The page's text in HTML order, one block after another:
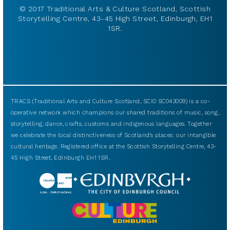
© 2017 Traditional Arts & Culture Scotland, Scottish
Storytelling Centre, 43-45 High Street, Edinburgh, EH1
1SR.
TRACS (Traditional Arts and Culture Scotland, SCIO SC043009) is a co-
operative network which champions our shared traditions of music, song,
storytelling, dance, crafts, customs and indigenous languages. Together
we celebrate the local distinctiveness of Scotland’s places: our intangible
cultural heritage. Registered office at the Scottish Storytelling Centre, 43-
45 High Street, Edinburgh EH1 1SR.